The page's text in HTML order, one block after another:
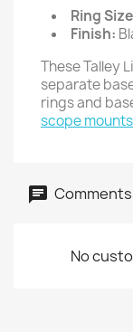
Ring
Finish:
These Talley
separate
rings and
scope mounts
No